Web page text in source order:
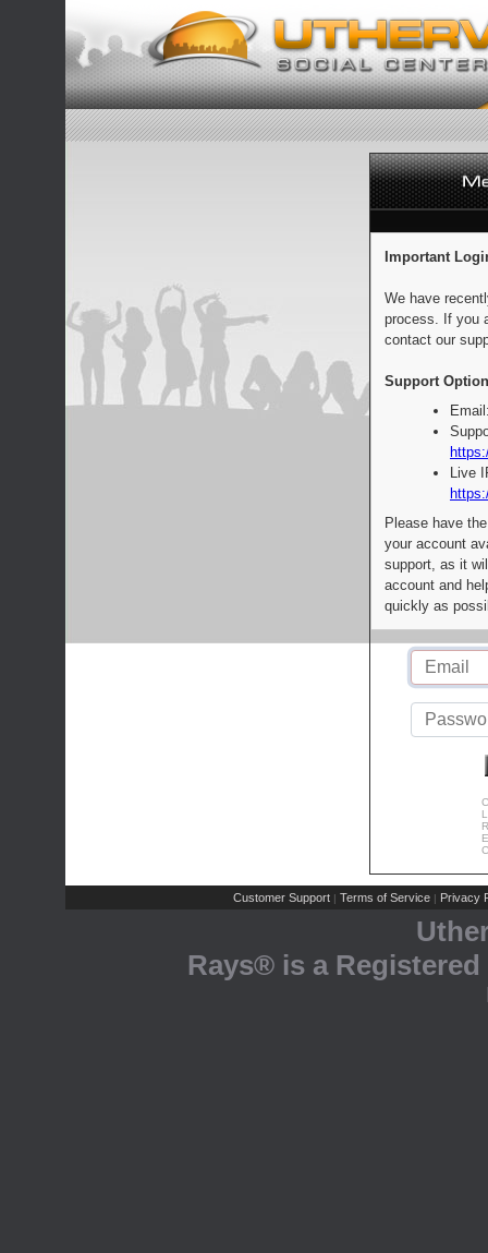
Important
We have
process. If you
contact our
Support
Live
Please have
your account
support, as it
account and
quickly as
Customer Support | Terms of Service | Privacy
Rays® is a